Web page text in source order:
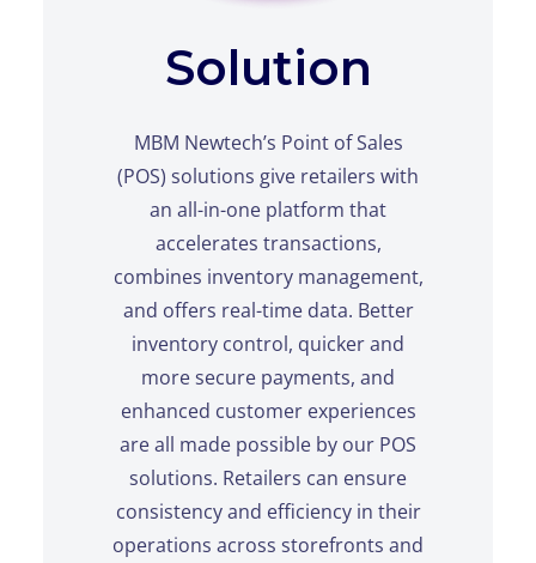
Solution
MBM Newtech’s Point of Sales
(POS) solutions give retailers with
an all-in-one platform that
accelerates transactions,
combines inventory management,
and offers real-time data. Better
inventory control, quicker and
more secure payments, and
enhanced customer experiences
are all made possible by our POS
solutions. Retailers can ensure
consistency and efficiency in their
operations across storefronts and